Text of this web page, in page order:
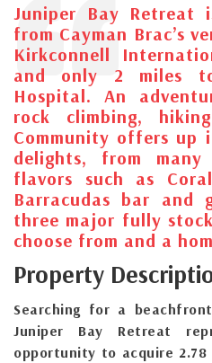
Juniper Bay Retreat
from Cayman Brac’s
Kirkconnell
and only 2 miles
Hospital. An
rock climbing,
Community offers up
delights, from
flavors such as
Barracudas bar and
three major fully
choose from and a
Property
Searching for a
Juniper Bay Retreat
opportunity to acquire